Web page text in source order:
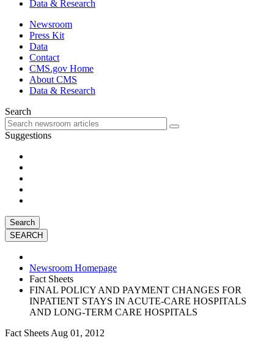
Data & Research
Newsroom
Press Kit
Data
Contact
CMS.gov Home
About CMS
Data & Research
Search
Suggestions
Search
Newsroom Homepage
Fact Sheets
FINAL POLICY AND PAYMENT CHANGES FOR
INPATIENT STAYS IN ACUTE-CARE HOSPITALS
AND LONG-TERM CARE HOSPITALS
Fact Sheets Aug 01, 2012